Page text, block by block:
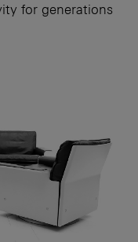
for generations